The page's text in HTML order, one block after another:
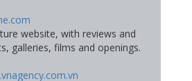
website, with reviews and
galleries, films and openings.